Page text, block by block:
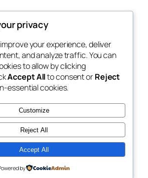
Blog
About
FAQs
Authors
Events
Patterns
Designed withWordPress
privacy
your experience, deliver
and analyze traffic. You can
to allow by clicking
Accept Allto consent orReject
essential cookies.
Customize
Reject All
Accept All
by